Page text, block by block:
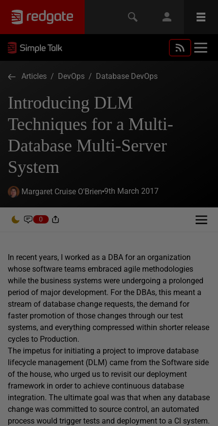
Articles / DevOps / Database DevOps
Introducing DLM
Techniques for a Multi-
Database Multi-Server
System
Margaret Cruise O'Brien 9th March 2017
0
In recent years, I worked as a DBA for an organization
whose software teams embraced agile methodologies
while the business systems were undergoing a prolonged
period of major development. For the DBAs, this meant a
stream of database change requests, the demand for
faster promotion of those changes through our test
systems, and everything compressed within shorter release
cycles to Production.
The impetus for initiating a project to improve database
lifecycle management (DLM) came from the Software side
of the house, who urged us to revisit our deployment
framework in order to achieve continuous database
integration. The ultimate goal was that when any database
change was committed to source control, an automated
process would trigger tests and deployment to a CI system.